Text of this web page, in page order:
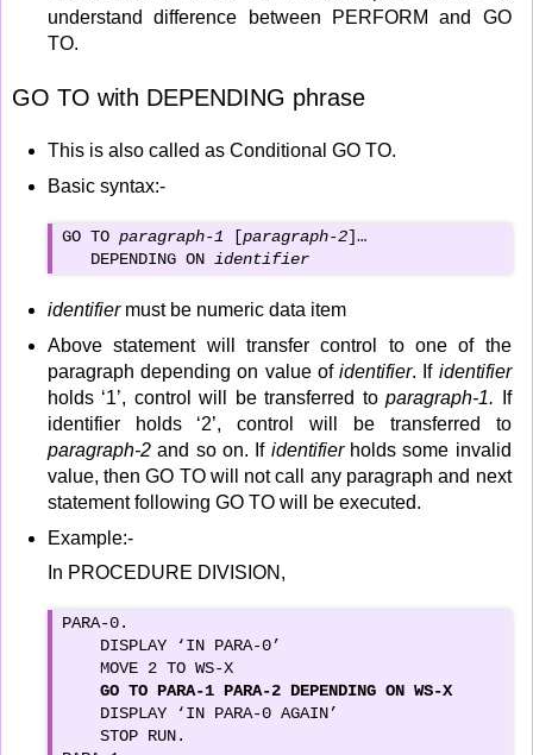
understand difference between PERFORM and GO
TO.
GO TO with DEPENDING phrase
This is also called as Conditional GO TO.
Basic syntax:-
GO TO paragraph-1 [paragraph-2]…
DEPENDING ON identifier
identifier must be numeric data item
Above statement will transfer control to one of the
paragraph depending on value ofidentifier. If identifier
holds ‘1’, control will be transferred toparagraph-1. If
identifier holds ‘2’, control will be transferred to
paragraph-2and so on. If identifierholds some invalid
value, then GO TO will not call any paragraph and next
statement following GO TO will be executed.
Example:-
In PROCEDURE DIVISION,
PARA-0.
    DISPLAY ‘IN PARA-0’
    MOVE 2 TO WS-X
GO TO PARA-1 PARA-2 DEPENDING ON WS-X
    DISPLAY ‘IN PARA-0 AGAIN’
    STOP RUN.